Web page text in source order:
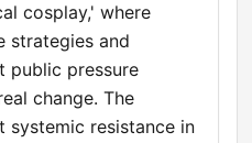
cosplay,' where
strategies and
public pressure
change. The
systemic resistance in